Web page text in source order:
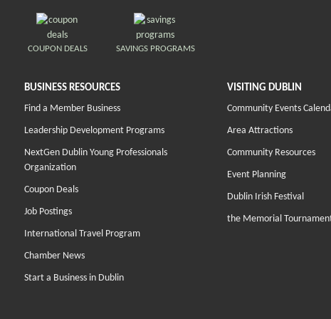
COUPON DEALS SAVINGS PROGRAMS
BUSINESS RESOURCES
Find a Member Business
Leadership Development Programs
NextGen Dublin Young Professionals
Organization
Coupon Deals
Job Postings
International Travel Program
Chamber News
Start a Business in Dublin
VISITING DUBLIN
Community Events
Area Attractions
Community Resources
Event Planning
Dublin Irish Festival
the Memorial